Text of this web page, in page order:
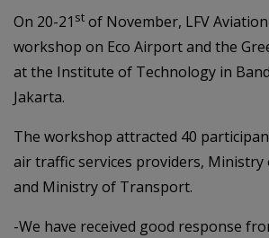
On 20-21 st of November, LFV
workshop on Eco Airport and the
at the Institute of Technology in
Jakarta.
The workshop attracted 40
air traffic services providers,
and Ministry of Transport.
-We have received good response